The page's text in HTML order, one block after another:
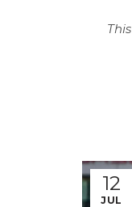
12
JUL